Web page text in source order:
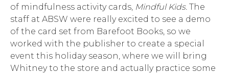
of mindfulness activity cards, Mindful Kids. The
staff at ABSW were really excited to see a demo
of the card set from Barefoot Books, so we
worked with the publisher to create a special
event this holiday season, where we will bring
Whitney to the store and actually practice some